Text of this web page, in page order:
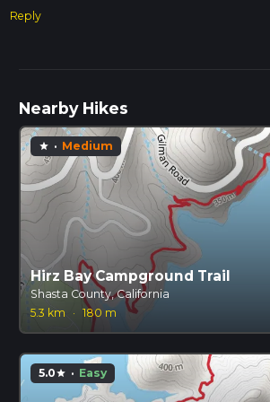
Reply
Nearby Hikes
star · Medium
Hirz Bay Campground Trail
Shasta County, California
5.3 km
· 180 m
5.0star · Easy